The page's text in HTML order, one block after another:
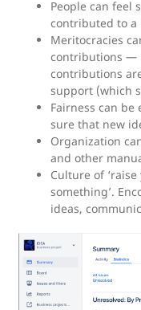
People can feel
contributed to a
Meritocracies
contributions —
contributions
support (which
Fairness can be
sure that new
Organization
and other
Culture of
something’.
ideas,